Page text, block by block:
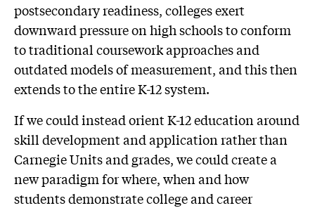
postsecondary readiness, colleges exert
downward pressure on high schools to conform
to traditional coursework approaches and
outdated models of measurement, and this then
extends to the entire K-12 system.
If we could instead orient K-12 education around
skill development and application rather than
Carnegie Units and grades, we could create a
new paradigm for where, when and how
students demonstrate college and career